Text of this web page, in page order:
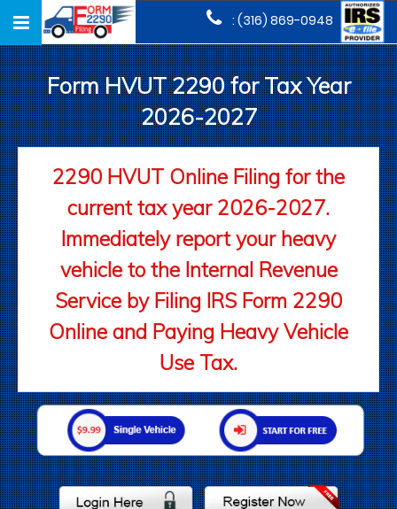
Toggle
navigation
: (316) 869-0948
Form HVUT 2290 for Tax Year
2026-2027
2290 HVUT Online Filing for the
current tax year 2026-2027.
Immediately report your heavy
vehicle to the Internal Revenue
Service by Filing IRS Form 2290
Online and Paying Heavy Vehicle
Use Tax.